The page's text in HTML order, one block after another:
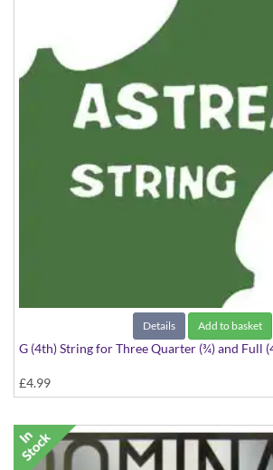
Details Add to basket
G (4th) String for Three Quarter (¾) and Full
£4.99